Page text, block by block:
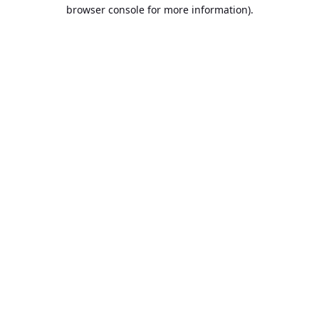
browser console for more information).